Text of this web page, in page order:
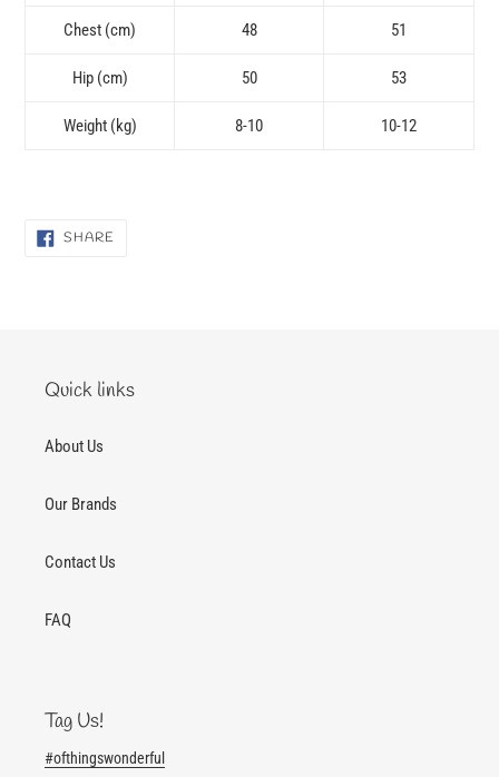
Chest (cm) 48 51
Hip (cm) 50 53
Weight (kg) 8-10 10-12
SHARE
Quick links
About Us
Our Brands
Contact Us
FAQ
Tag Us!
#ofthingswonderful